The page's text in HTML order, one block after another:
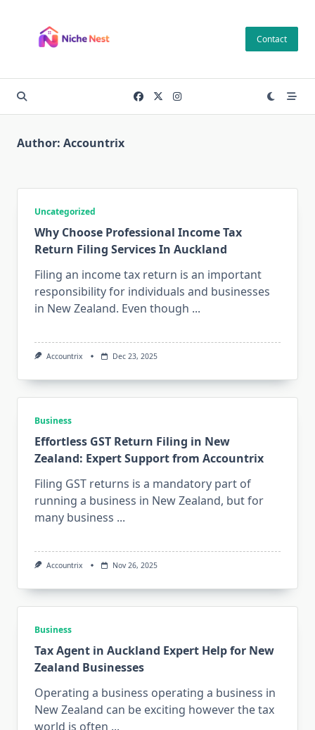
content
Contact
Author: Accountrix
Uncategorized
Why Choose Professional Income Tax
Return Filing Services In Auckland
Filing an income tax return is an important
responsibility for individuals and businesses
in New Zealand. Even though ...
Accountrix Dec 23, 2025
Business
Effortless GST Return Filing in New
Zealand: Expert Support from Accountrix
Filing GST returns is a mandatory part of
running a business in New Zealand, but for
many business ...
Accountrix Nov 26, 2025
Business
Tax Agent in Auckland Expert Help for New
Zealand Businesses
Operating a business operating a business in
New Zealand can be exciting however the tax
world is often ...